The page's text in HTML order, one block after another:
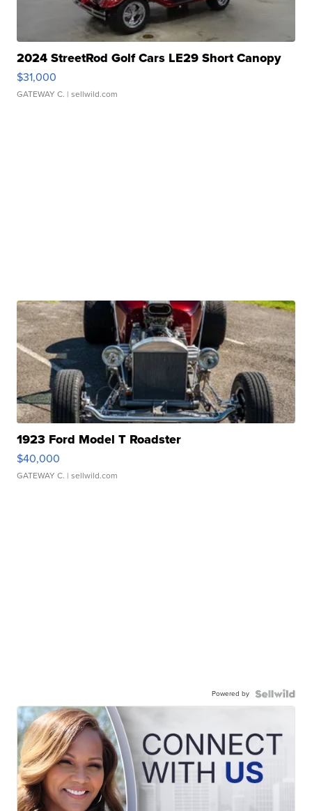
2024 StreetRod Golf Cars LE29 Short Canopy
$31,000
GATEWAY C. | sellwild.com
1923 Ford Model T Roadster
$40,000
GATEWAY C. | sellwild.com
Powered by